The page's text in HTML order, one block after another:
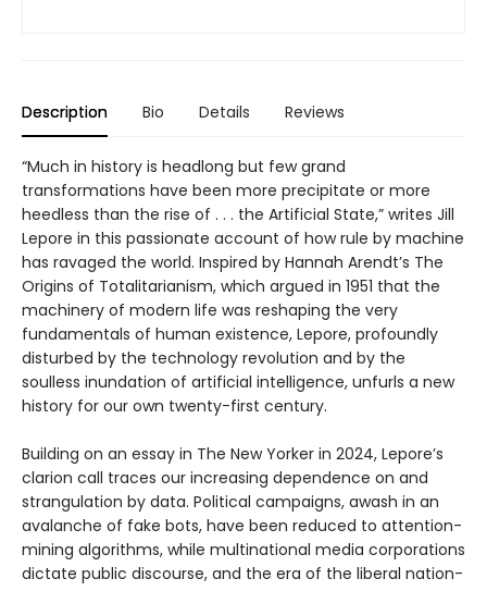
Description Bio Details Reviews
“Much in history is headlong but few grand
transformations have been more precipitate or more
heedless than the rise of . . . the Artificial State,” writes Jill
Lepore in this passionate account of how rule by machine
has ravaged the world. Inspired by Hannah Arendt’s The
Origins of Totalitarianism, which argued in 1951 that the
machinery of modern life was reshaping the very
fundamentals of human existence, Lepore, profoundly
disturbed by the technology revolution and by the
soulless inundation of artificial intelligence, unfurls a new
history for our own twenty-first century.
Building on an essay in The New Yorker in 2024, Lepore’s
clarion call traces our increasing dependence on and
strangulation by data. Political campaigns, awash in an
avalanche of fake bots, have been reduced to attention-
mining algorithms, while multinational media corporations
dictate public discourse, and the era of the liberal nation-